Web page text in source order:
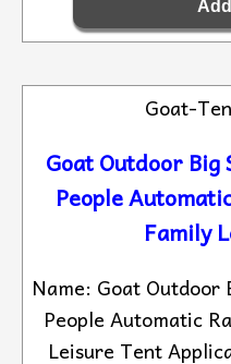
Goat-
Goat Outdoor Big
People
Family
Name: Goat Outdoor
People Automatic
Leisure Tent